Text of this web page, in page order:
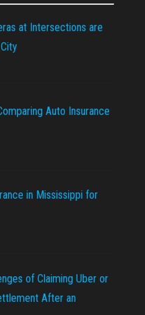
at Intersections are
Auto Insurance
in Mississippi for
of Claiming Uber or
After an